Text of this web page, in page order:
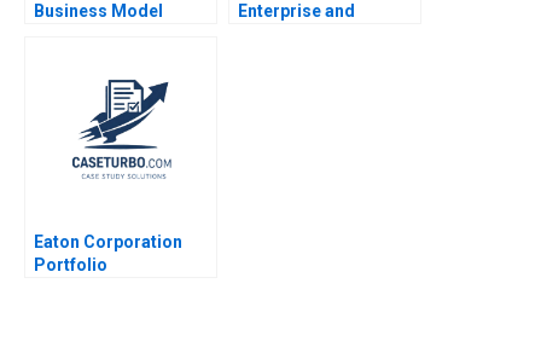
Business Model
Michael Norris
Enterprise and
Eaton Corporation
Portfolio